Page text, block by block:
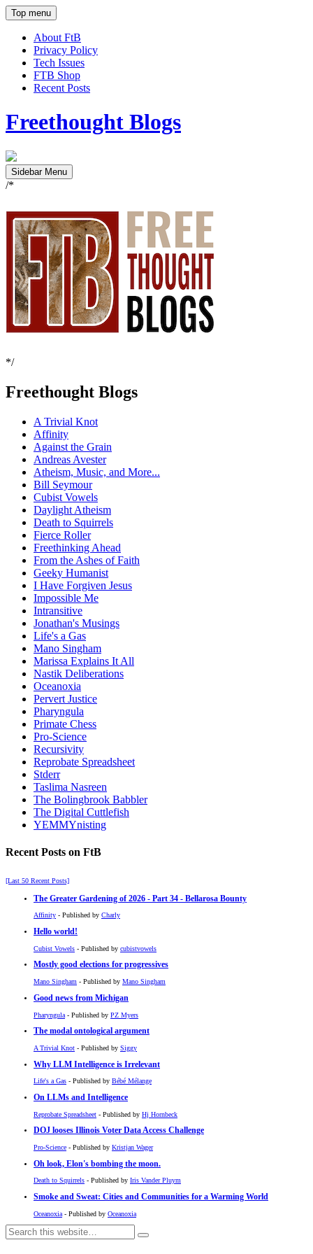
Top menu
About FtB
Privacy Policy
Tech Issues
FTB Shop
Recent Posts
Freethought Blogs
Sidebar Menu
/*
*/
Freethought Blogs
A Trivial Knot
Affinity
Against the Grain
Andreas Avester
Atheism, Music, and More...
Bill Seymour
Cubist Vowels
Daylight Atheism
Death to Squirrels
Fierce Roller
Freethinking Ahead
From the Ashes of Faith
Geeky Humanist
I Have Forgiven Jesus
Impossible Me
Intransitive
Jonathan's Musings
Life's a Gas
Mano Singham
Marissa Explains It All
Nastik Deliberations
Oceanoxia
Pervert Justice
Pharyngula
Primate Chess
Pro-Science
Recursivity
Reprobate Spreadsheet
Stderr
Taslima Nasreen
The Bolingbrook Babbler
The Digital Cuttlefish
YEMMYnisting
Recent Posts on FtB
[Last 50 Recent Posts]
The Greater Gardening of 2026 - Part 34 - Bellarosa Bounty
Affinity - Published by Charly
Hello world!
Cubist Vowels - Published by cubistvowels
Mostly good elections for progressives
Mano Singham - Published by Mano Singham
Good news from Michigan
Pharyngula - Published by PZ Myers
The modal ontological argument
A Trivial Knot - Published by Siggy
Why LLM Intelligence is Irrelevant
Life's a Gas - Published by Bébé Mélange
On LLMs and Intelligence
Reprobate Spreadsheet - Published by Hj Hornbeck
DOJ looses Illinois Voter Data Access Challenge
Pro-Science - Published by Kristjan Wager
Oh look, Elon's bombing the moon.
Death to Squirrels - Published by Iris Vander Pluym
Smoke and Sweat: Cities and Communities for a Warming World
Oceanoxia - Published by Oceanoxia